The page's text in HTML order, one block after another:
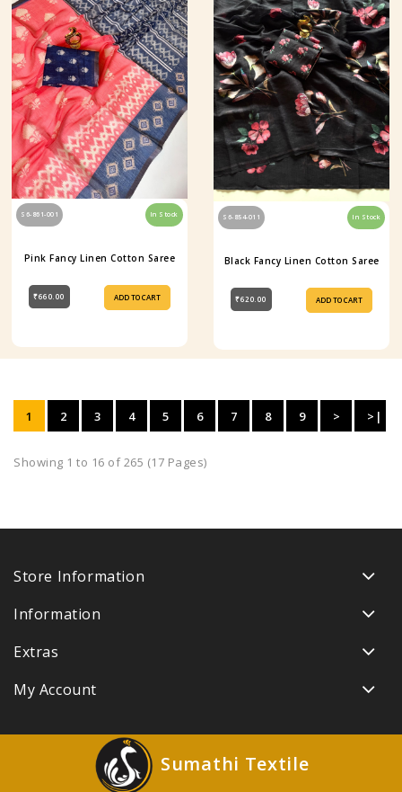
S6-861-001 In Stock
Pink Fancy Linen Cotton Saree
₹660.00 ADD TO CART
S6-854-011 In Stock
Black Fancy Linen Cotton Saree
₹620.00 ADD TO CART
1 2 3 4 5 6 7 8 9 > >|
Showing 1 to 16 of 265 (17 Pages)
Store Information
Information
Extras
My Account
Sumathi Textile